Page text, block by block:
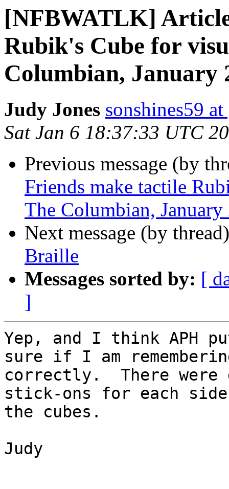
[NFBWATLK]
Rubik's Cube for
Columbian, January
Judy Jones sonshines59
Sat Jan 6 18:37:33 UTC
Previous message (by
Friends make tactile
The Columbian, January
Next message (by
Braille
Messages sorted by: [
]
Yep, and I think APH
sure if I am
correctly.  There
stick-ons for each
the cubes.
Judy